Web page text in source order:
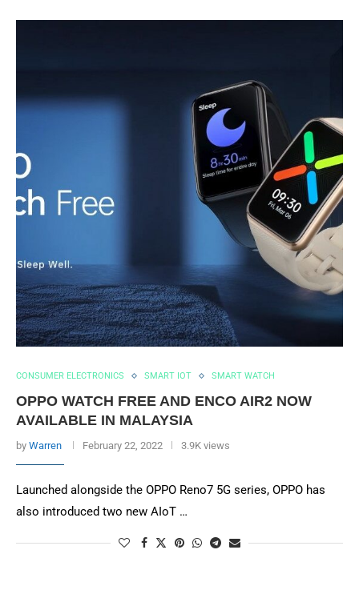
CONSUMER ELECTRONICS SMART IOT SMART WATCH
OPPO WATCH FREE AND ENCO AIR2 NOW
AVAILABLE IN MALAYSIA
by Warren February 22, 2022 3.9K views
Launched alongside the OPPO Reno7 5G series, OPPO has
also introduced two new AIoT …